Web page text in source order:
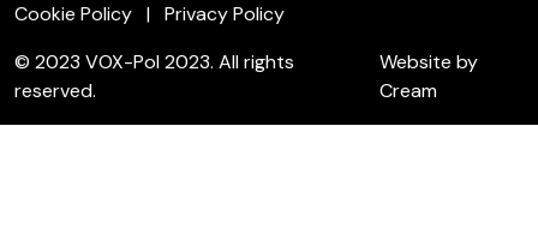
Cookie Policy
Privacy Policy
© 2023 VOX-Pol 2023. All rights
reserved.
Website by
Cream